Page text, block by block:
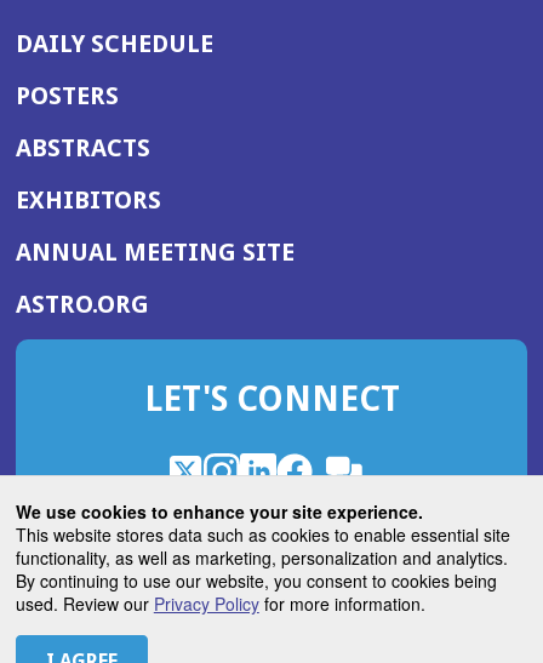
We use cookies to enhance your site experience.
This website stores data such as cookies to enable essential site
functionality, as well as marketing, personalization and analytics.
By continuing to use our website, you consent to cookies being
used. Review our Privacy Policyfor more information.
DAILY SCHEDULE
POSTERS
ABSTRACTS
EXHIBITORS
ANNUAL MEETING SITE(OPENS
WINDOW)
ASTRO.ORG
IN
NEW
LET'S CONNECT
X
(Opens
in
a
new
window)
Instagram
(Opens
in
a
new
window)
LinkedIn
(Opens
in
a
new
window)
Facebook
(Opens
in
a
new
window)
ROHub
in
a
new
window)
ASTROBlog
(Opens
in
a
© 2026 American Society for Radiation Oncology